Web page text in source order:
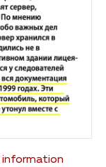
information